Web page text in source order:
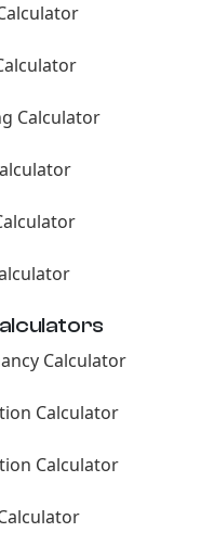
Calculator
Calculator
Calculator
Calculator